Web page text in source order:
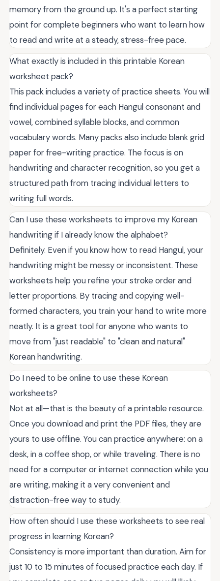
memory from the ground up. It's a perfect starting
point for complete beginners who want to learn how
to read and write at a steady, stress-free pace.
What exactly is included in this printable Korean
worksheet pack?
This pack includes a variety of practice sheets. You will
find individual pages for each Hangul consonant and
vowel, combined syllable blocks, and common
vocabulary words. Many packs also include blank grid
paper for free-writing practice. The focus is on
handwriting and character recognition, so you get a
structured path from tracing individual letters to
writing full words.
Can I use these worksheets to improve my Korean
handwriting if I already know the alphabet?
Definitely. Even if you know how to read Hangul, your
handwriting might be messy or inconsistent. These
worksheets help you refine your stroke order and
letter proportions. By tracing and copying well-
formed characters, you train your hand to write more
neatly. It is a great tool for anyone who wants to
move from "just readable" to "clean and natural"
Korean handwriting.
Do I need to be online to use these Korean
worksheets?
Not at all—that is the beauty of a printable resource.
Once you download and print the PDF files, they are
yours to use offline. You can practice anywhere: on a
desk, in a coffee shop, or while traveling. There is no
need for a computer or internet connection while you
are writing, making it a very convenient and
distraction-free way to study.
How often should I use these worksheets to see real
progress in learning Korean?
Consistency is more important than duration. Aim for
just 10 to 15 minutes of focused practice each day. If